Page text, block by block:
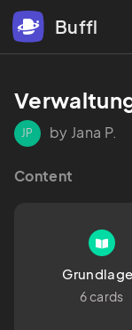
Buffl
JP by Jana P.
Content
6 cards